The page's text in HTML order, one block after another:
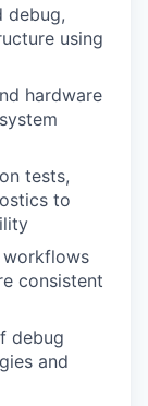
debug,
using
hardware
tests,
to
workflows
consistent
debug
and